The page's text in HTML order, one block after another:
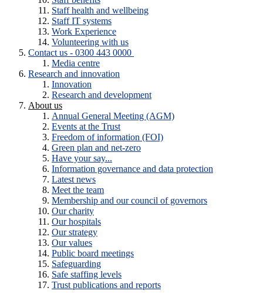
Staff health and wellbeing
Staff IT systems
Work Experience
Volunteering with us
Contact us - 0300 443 0000
Media centre
Research and innovation
Innovation
Research and development
About us
Annual General Meeting (AGM)
Events at the Trust
Freedom of information (FOI)
Green plan and net-zero
Have your say...
Information governance and data protection
Latest news
Meet the team
Membership and our council of governors
Our charity
Our hospitals
Our strategy
Our values
Public board meetings
Safeguarding
Safe staffing levels
Trust publications and reports